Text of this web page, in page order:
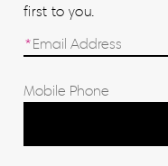
first to you.